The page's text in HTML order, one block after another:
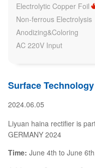
Electrolytic Copper Foil
Non-ferrous Electrolysis
Anodizing&Coloring
AC 220V Input
Surface
2024.06.05
Liyuan haina rectifier is
GERMANY 2024
Time: June 4th to June